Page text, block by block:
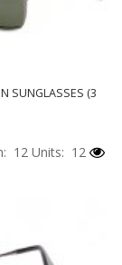
SUNGLASSES (3
12 Units: 12